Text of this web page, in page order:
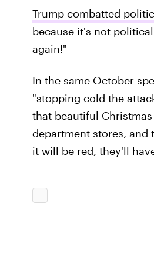
Trump combatted
because it's not
again!"
In the same October
"stopping cold the
that beautiful
department stores, and
it will be red, they'll